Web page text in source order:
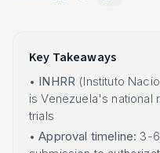
Key Takeaways
• INHRR (Instituto
is Venezuela's national
trials
•Approval timeline: 3-